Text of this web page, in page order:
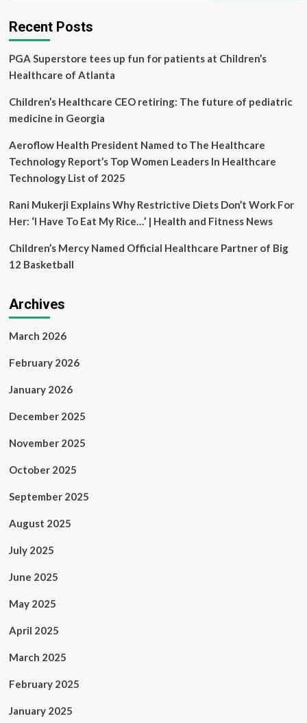
Innovative
Health
Initiatives
Recent Posts
PGA Superstore tees up fun for patients at Children’s
Healthcare of Atlanta
Children’s Healthcare CEO retiring: The future of pediatric
medicine in Georgia
Aeroflow Health President Named to The Healthcare
Technology Report’s Top Women Leaders In Healthcare
Technology List of 2025
Rani Mukerji Explains Why Restrictive Diets Don’t Work For
Her: ‘I Have To Eat My Rice…’ | Health and Fitness News
Children’s Mercy Named Official Healthcare Partner of Big
12 Basketball
Archives
March 2026
February 2026
January 2026
December 2025
November 2025
October 2025
September 2025
August 2025
July 2025
June 2025
May 2025
April 2025
March 2025
February 2025
January 2025